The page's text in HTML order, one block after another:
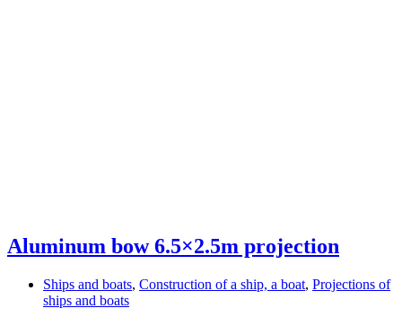
Aluminum bow 6.5×2.5m projection
Ships and boats, Construction of a ship, a boat, Projections of
ships and boats